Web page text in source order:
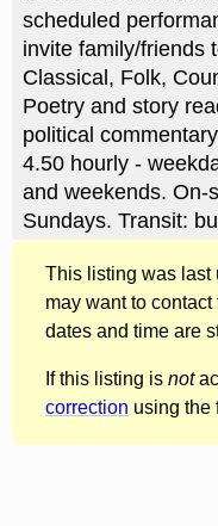
scheduled
invite family/friends
Classical, Folk,
Poetry and story
political
4.50 hourly -
and weekends. On-
Sundays. Transit:
This listing was last
may want to
dates and time are
If this listing is not
correction using the